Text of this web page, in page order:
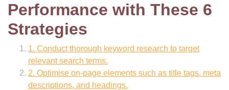
Performance with These 6
Strategies
1. Conduct thorough keyword research to target
relevant search terms.
2. Optimise on-page elements such as title tags, meta
descriptions, and headings.